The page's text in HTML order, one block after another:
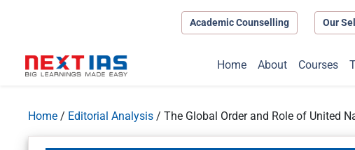
Academic Counselling Our
Home About Courses
Home / Editorial Analysis / The Global Order and Role of United